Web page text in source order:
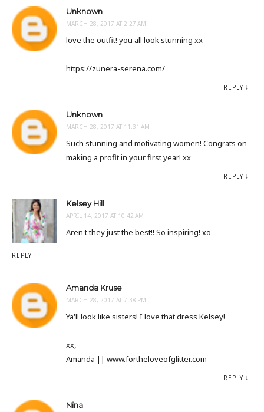
Unknown
MARCH 28, 2017 AT 2:27 AM
love the outfit! you all look stunning xx
https://zunera-serena.com/
REPLY
Unknown
MARCH 28, 2017 AT 11:31 AM
Such stunning and motivating women! Congrats on
making a profit in your first year! xx
REPLY
Kelsey Hill
APRIL 14, 2017 AT 10:42 AM
Aren't they just the best!! So inspiring! xo
REPLY
Amanda Kruse
MARCH 28, 2017 AT 7:38 PM
Ya'll look like sisters! I love that dress Kelsey!
xx,
Amanda || www.fortheloveofglitter.com
REPLY
Nina